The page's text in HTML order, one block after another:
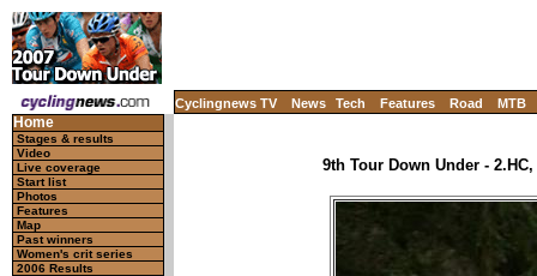
Cyclingnews TV News Tech Features Road MTB
Home
Stages & results
Video
Live coverage
Start list
Photos
Features
Map
Past winners
Women's crit series
2006 Results
9th Tour Down Under -